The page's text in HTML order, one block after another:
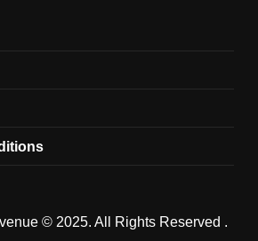
© 2025. All Rights Reserved .